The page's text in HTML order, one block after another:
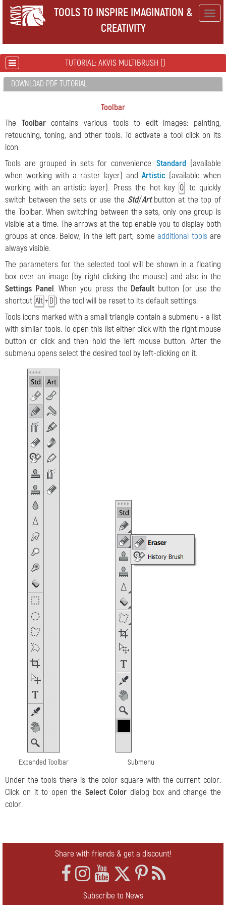
TOOLS TO INSPIRE IMAGINATION &
CREATIVITY
TUTORIAL: AKVIS MULTIBRUSH ()
DOWNLOAD PDF TUTORIAL
Toolbar
The Toolbarcontains various tools to edit images: painting,
retouching, toning, and other tools. To activate a tool click on its
icon.
Tools are grouped in sets for convenience:Standard (available
when working with a raster layer) and Artistic (available when
working with an artistic layer). Press the hot key Q to quickly
switch between the sets or use the Std/Artbutton at the top of
the Toolbar. When switching between the sets, only one group is
visible at a time. The arrows at the top enable you to display both
groups at once. Below, in the left part, someadditional toolsare
always visible.
The parameters for the selected tool will be shown in a floating
box over an image (by right-clicking the mouse) and also in the
Settings Panel.When you press the Default button (or use the
shortcut Alt+ D ) the tool will be reset to its default settings.
Tools icons marked with a small triangle contain a submenu - a list
with similar tools. To open this list either click with the right mouse
button or click and then hold the left mouse button. After the
submenu opens select the desired tool by left-clicking on it.
Expanded Toolbar Submenu
Under the tools there is the color square with the current color.
Click on it to open the Select Color dialog box and change the
color.
Share with friends & get a discount!
Subscribe to News